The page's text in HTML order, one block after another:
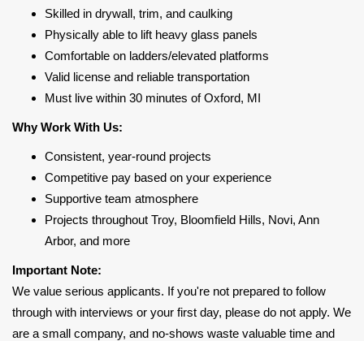
Skilled in drywall, trim, and caulking
Physically able to lift heavy glass panels
Comfortable on ladders/elevated platforms
Valid license and reliable transportation
Must live within 30 minutes of Oxford, MI
Why Work With Us:
Consistent, year-round projects
Competitive pay based on your experience
Supportive team atmosphere
Projects throughout Troy, Bloomfield Hills, Novi, Ann
Arbor, and more
Important Note:
We value serious applicants. If you're not prepared to follow
through with interviews or your first day, please do not apply. We
are a small company, and no-shows waste valuable time and